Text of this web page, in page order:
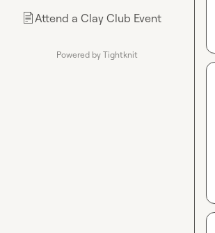
📄Attend a Clay Club Event
Powered by Tightknit